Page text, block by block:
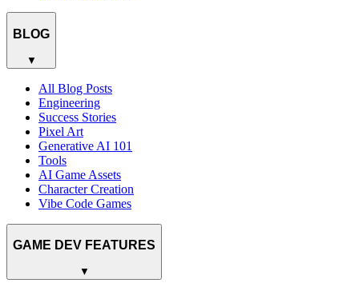
BLOG
▼
All Blog Posts
Engineering
Success Stories
Pixel Art
Generative AI 101
Tools
AI Game Assets
Character Creation
Vibe Code Games
GAME DEV FEATURES
▼